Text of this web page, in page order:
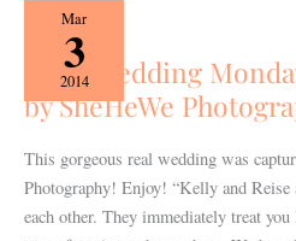
Mar
3
2014
{Real Wedding
by SheHeWe
This gorgeous real wedding was
Photography! Enjoy! “Kelly and
each other. They imme­di­ately treat
{Real
Wedding
Monday}
Kelly
Reise
by
SheHeWe